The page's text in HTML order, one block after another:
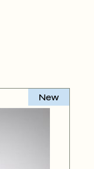
New